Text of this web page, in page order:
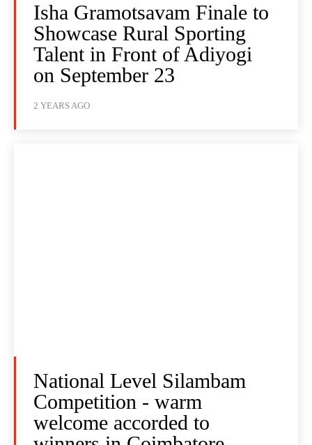
Isha Gramotsavam Finale to
Showcase Rural Sporting
Talent in Front of Adiyogi
on September 23
2 YEARS AGO
National Level Silambam
Competition - warm
welcome accorded to